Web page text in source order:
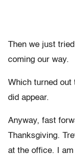
Then we just
coming our way.
Which turned out
did appear.
Anyway, fast
Thanksgiving.
at the office. I am